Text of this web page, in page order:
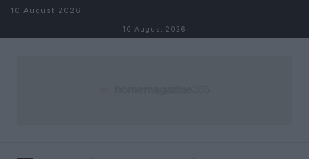
Skip to content
10 August 2026
10 August 2026